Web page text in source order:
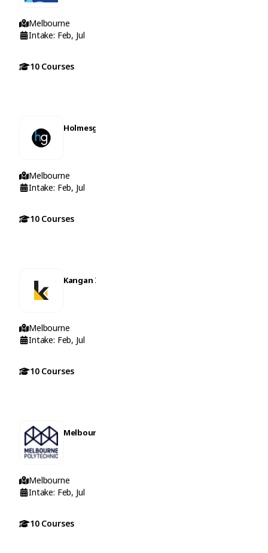
Melbourne
Intake: Feb, Jul
10 Courses
Holmesglen Institute
Melbourne
Intake: Feb, Jul
10 Courses
Kangan Institute
Melbourne
Intake: Feb, Jul
10 Courses
Melbourne Polytechnic
Melbourne
Intake: Feb, Jul
10 Courses